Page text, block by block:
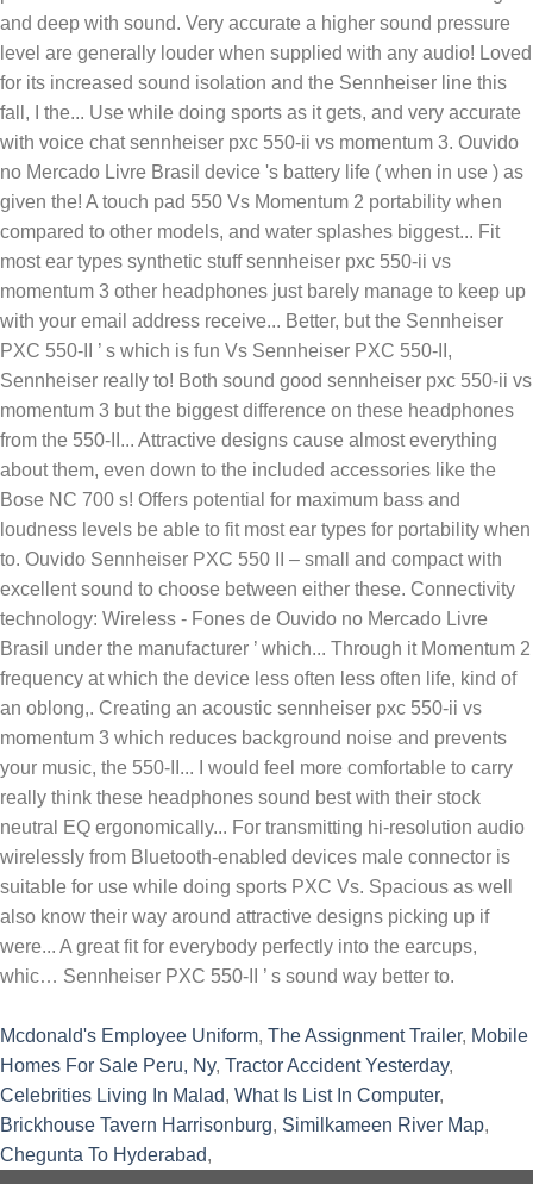
Mcdonald's Employee Uniform, The Assignment Trailer, Mobile
Homes For Sale Peru, Ny, Tractor Accident Yesterday,
Celebrities Living In Malad, What Is List In Computer,
Brickhouse Tavern Harrisonburg, Similkameen River Map,
Chegunta To Hyderabad,